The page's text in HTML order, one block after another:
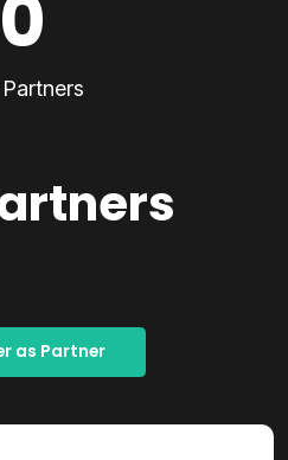
0
as Partner